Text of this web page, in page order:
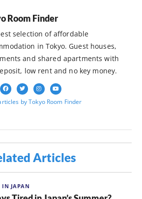
Room Finder
selection of affordable
in Tokyo. Guest houses,
and shared apartments with
low rent and no key money.
by Tokyo Room Finder
Articles
IN JAPAN